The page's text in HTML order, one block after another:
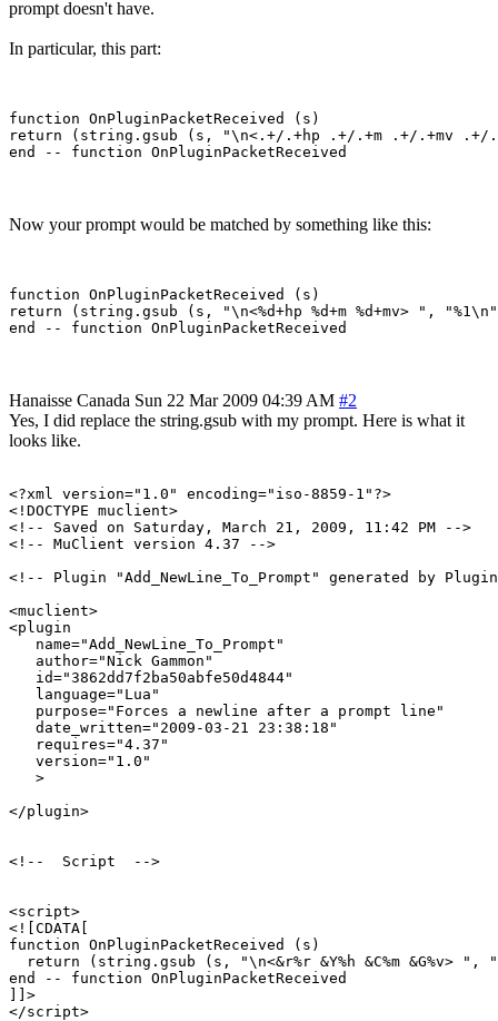
prompt doesn't have.
In particular, this part:
function OnPluginPacketReceived (s)
return (string.gsub (s, "\n<.+/.+hp .+/.+m .+/.+mv .+/
Now your prompt would be matched by something like this:
function OnPluginPacketReceived (s)
return (string.gsub (s, "\n<%d+hp %d+m %d+mv> ",
Hanaisse Canada Sun 22 Mar 2009 04:39 AM #2
Yes, I did replace the string.gsub with my prompt. Here is what it
looks like.
<?xml version="1.0" encoding="iso-8859-1"?>
<!DOCTYPE muclient>
<!-- Saved on Saturday, March 21, 2009, 11:42 PM -->
<!-- MuClient version 4.37 -->
<!-- Plugin "Add_NewLine_To_Prompt" generated by
<muclient>
<plugin
   name="Add_NewLine_To_Prompt"
   author="Nick Gammon"
   id="3862dd7f2ba50abfe50d4844"
   language="Lua"
   purpose="Forces a newline after a prompt line"
   date_written="2009-03-21 23:38:18"
   requires="4.37"
   version="1.0"
   >
</plugin>
<!--  Script  -->
<script>
<![CDATA[
function OnPluginPacketReceived (s)
return (string.gsub (s, "\n<&r%r &Y%h &C%m &G%v> ",
end -- function OnPluginPacketReceived
]]>
</script>